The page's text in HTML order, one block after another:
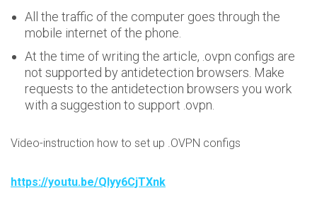
All the traffic of the computer goes through the
mobile internet of the phone.
At the time of writing the article, .ovpn configs are
not supported by antidetection browsers. Make
requests to the antidetection browsers you work
with a suggestion to support .ovpn.
Video-instruction how to set up .OVPN configs
https://youtu.be/QIyy6CjTXnk